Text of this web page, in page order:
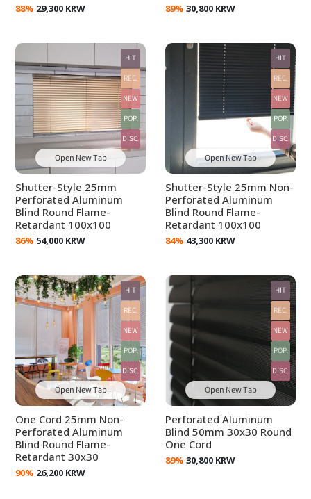
88% 29,300 KRW 89% 30,800 KRW
HIT
REC.
NEW
POP.
DISC.
Open New Tab
Shutter-Style 25mm
Perforated Aluminum
Blind Round Flame-
Retardant 100x100
86% 54,000 KRW
HIT
REC.
NEW
POP.
DISC.
Open New Tab
Shutter-Style 25mm Non-
Perforated Aluminum
Blind Round Flame-
Retardant 100x100
84% 43,300 KRW
HIT
REC.
NEW
POP.
DISC.
Open New Tab
One Cord 25mm Non-
Perforated Aluminum
Blind Round Flame-
Retardant 30x30
90% 26,200 KRW
HIT
REC.
NEW
POP.
DISC.
Open New Tab
Perforated Aluminum
Blind 50mm 30x30 Round
One Cord
89% 30,800 KRW